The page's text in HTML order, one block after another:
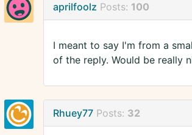
aprilfoolz Posts: 100
I meant to say I'm from a
of the reply. Would be really
Rhuey77 Posts: 32